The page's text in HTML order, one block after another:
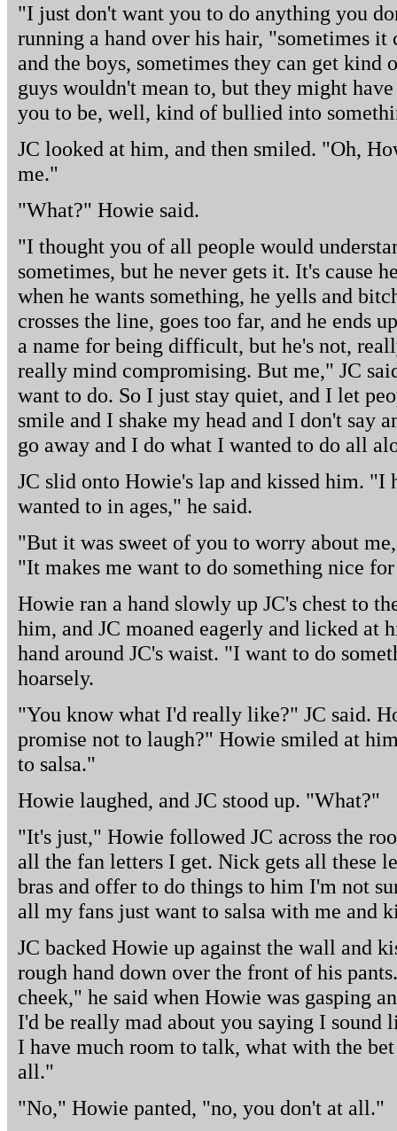
"I just don't want you to do anything you
running a hand over his hair, "sometimes
and the boys, sometimes they can get
guys wouldn't mean to, but they might
you to be, well, kind of bullied into
JC looked at him, and then smiled. "Oh,
me."
"What?" Howie said.
"I thought you of all people would
sometimes, but he never gets it. It's cause
when he wants something, he yells and
crosses the line, goes too far, and he ends
a name for being difficult, but he's not,
really mind compromising. But me," JC
want to do. So I just stay quiet, and I let
smile and I shake my head and I don't say
go away and I do what I wanted to do all
JC slid onto Howie's lap and kissed him. "I
wanted to in ages," he said.
"But it was sweet of you to worry about
"It makes me want to do something nice
Howie ran a hand slowly up JC's chest to
him, and JC moaned eagerly and licked at
hand around JC's waist. "I want to do
hoarsely.
"You know what I'd really like?" JC said.
promise not to laugh?" Howie smiled at
to salsa."
Howie laughed, and JC stood up. "What?"
"It's just," Howie followed JC across the
all the fan letters I get. Nick gets all these
bras and offer to do things to him I'm not
all my fans just want to salsa with me and
JC backed Howie up against the wall and
rough hand down over the front of his
cheek," he said when Howie was gasping
I'd be really mad about you saying I
I have much room to talk, what with the
all."
"No," Howie panted, "no, you don't at all."